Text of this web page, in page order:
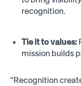
recognition.
Tie it to values:
mission builds
“Recognition